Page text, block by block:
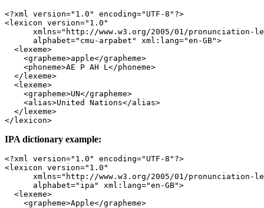
<?xml version="1.0" encoding="UTF-8" ?>
<lexicon version="1.0"
      xmlns
="http://www.w3.org/2005/01/pronunciation-
      alphabet
="cmu-arpabet" xml:lang="en-GB">
  <
lexeme>
    <
grapheme>apple</grapheme>
    <
phoneme>AE P AH L</phoneme>
  </
lexeme>
  <
lexeme>
    <
grapheme>UN</grapheme>
    <
alias>United Nations</alias>
  </
lexeme>
</lexicon>
IPA dictionary example:
<?xml version="1.0" encoding="UTF-8" ?>
<lexicon version="1.0"
      xmlns
="http://www.w3.org/2005/01/pronunciation-
      alphabet
="ipa" xml:lang="en-GB">
  <
lexeme>
    <
grapheme>Apple</grapheme>